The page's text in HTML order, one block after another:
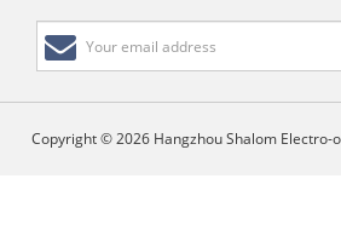
Copyright © 2026 Hangzhou Shalom Electro-